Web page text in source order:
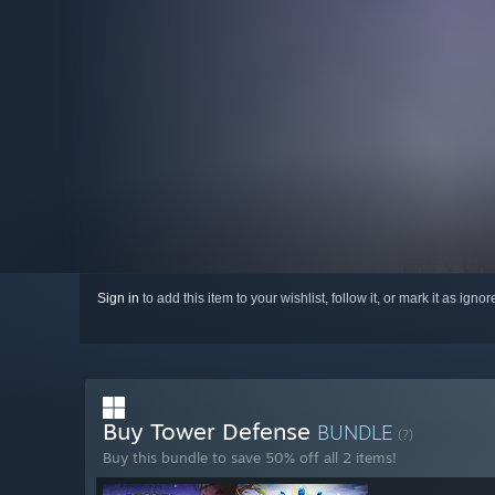
Sign in to add this item to your wishlist, follow it, or mark it as
Buy Tower Defense BUNDLE (?)
Buy this bundle to save 50% off all 2 items!